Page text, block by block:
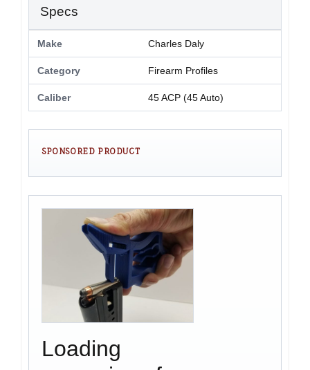
Specs
Make Charles Daly
Category Firearm Profiles
Caliber 45 ACP (45 Auto)
SPONSORED PRODUCT
Loading